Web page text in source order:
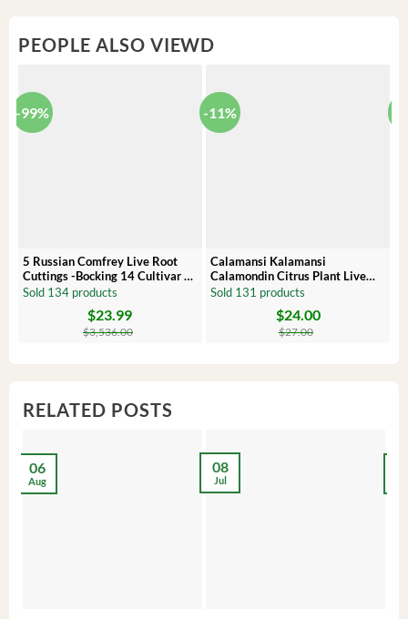
PEOPLE ALSO VIEWD
-99%
5 Russian Comfrey Live Root
Cuttings -Bocking 14 Cultivar –
Comfrey Roots for Growing
Sold 134 products
$3,536.00
$23.99
-11%
Calamansi Kalamansi
Calamondin Citrus Plant Live
Plug – Starter Fruit Tree
Sold 131 products
$27.00
$24.00
RELATED POSTS
06
Aug
08
Jul